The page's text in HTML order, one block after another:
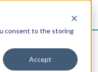
consent to the storing
Accept